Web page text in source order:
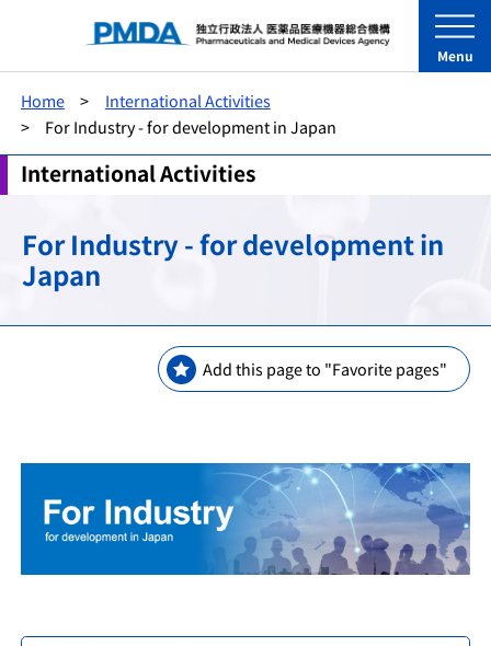
Menu
Home
International Activities
For Industry - for development in Japan
International Activities
For Industry - for development in
Japan
Add this page to "Favorite pages"